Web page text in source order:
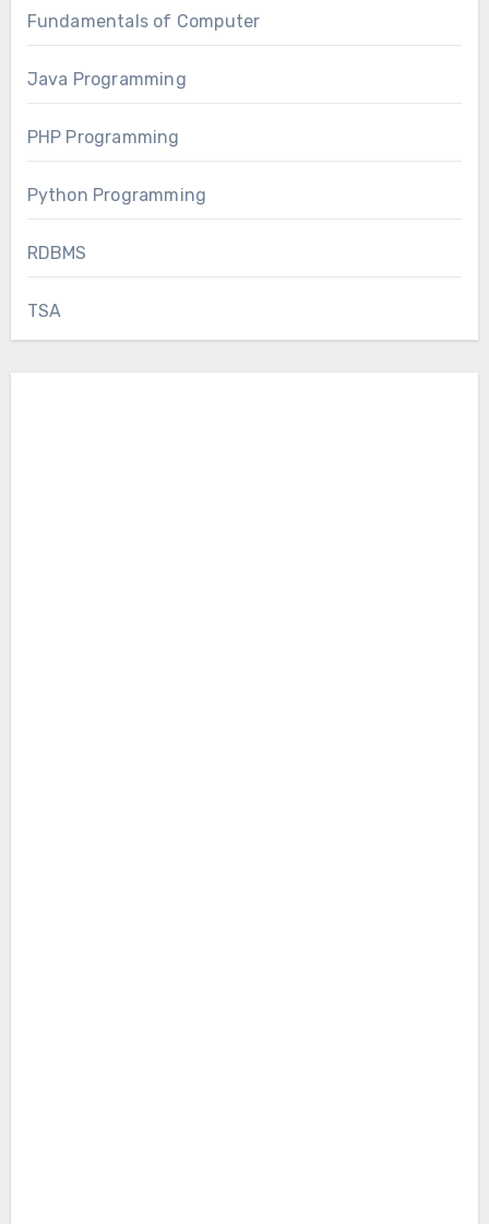
Fundamentals of Computer
Java Programming
PHP Programming
Python Programming
RDBMS
TSA